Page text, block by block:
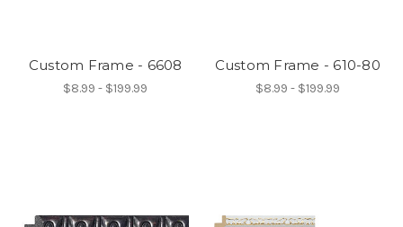
Custom Frame - 6608
$8.99 - $199.99
Custom Frame - 610-80
$8.99 - $199.99